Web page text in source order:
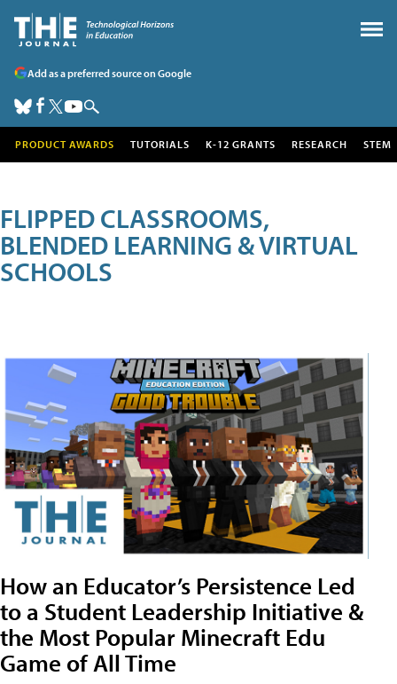
Add as a preferred source on Google
PRODUCT AWARDS TUTORIALS K-12 GRANTS RESEARCH STEM
FLIPPED CLASSROOMS,
BLENDED LEARNING & VIRTUAL
SCHOOLS
How an Educator’s Persistence Led
to a Student Leadership Initiative &
the Most Popular Minecraft Edu
Game of All Time